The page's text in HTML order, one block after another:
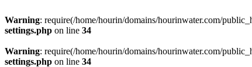
Warning: require(/home/hourin/domains/hourinwater.com/
settings.php on line 34
Warning: require(/home/hourin/domains/hourinwater.com/
settings.php on line 34